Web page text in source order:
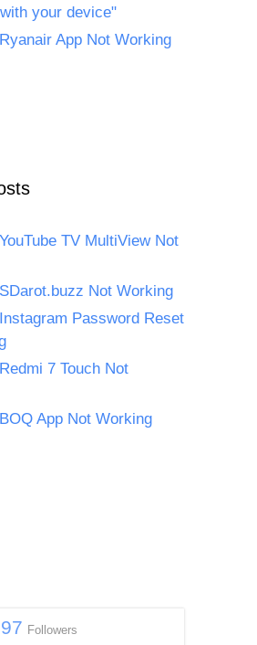
your device"
App Not Working
TV MultiView Not
Not Working
Password Reset
7 Touch Not
App Not Working
Followers